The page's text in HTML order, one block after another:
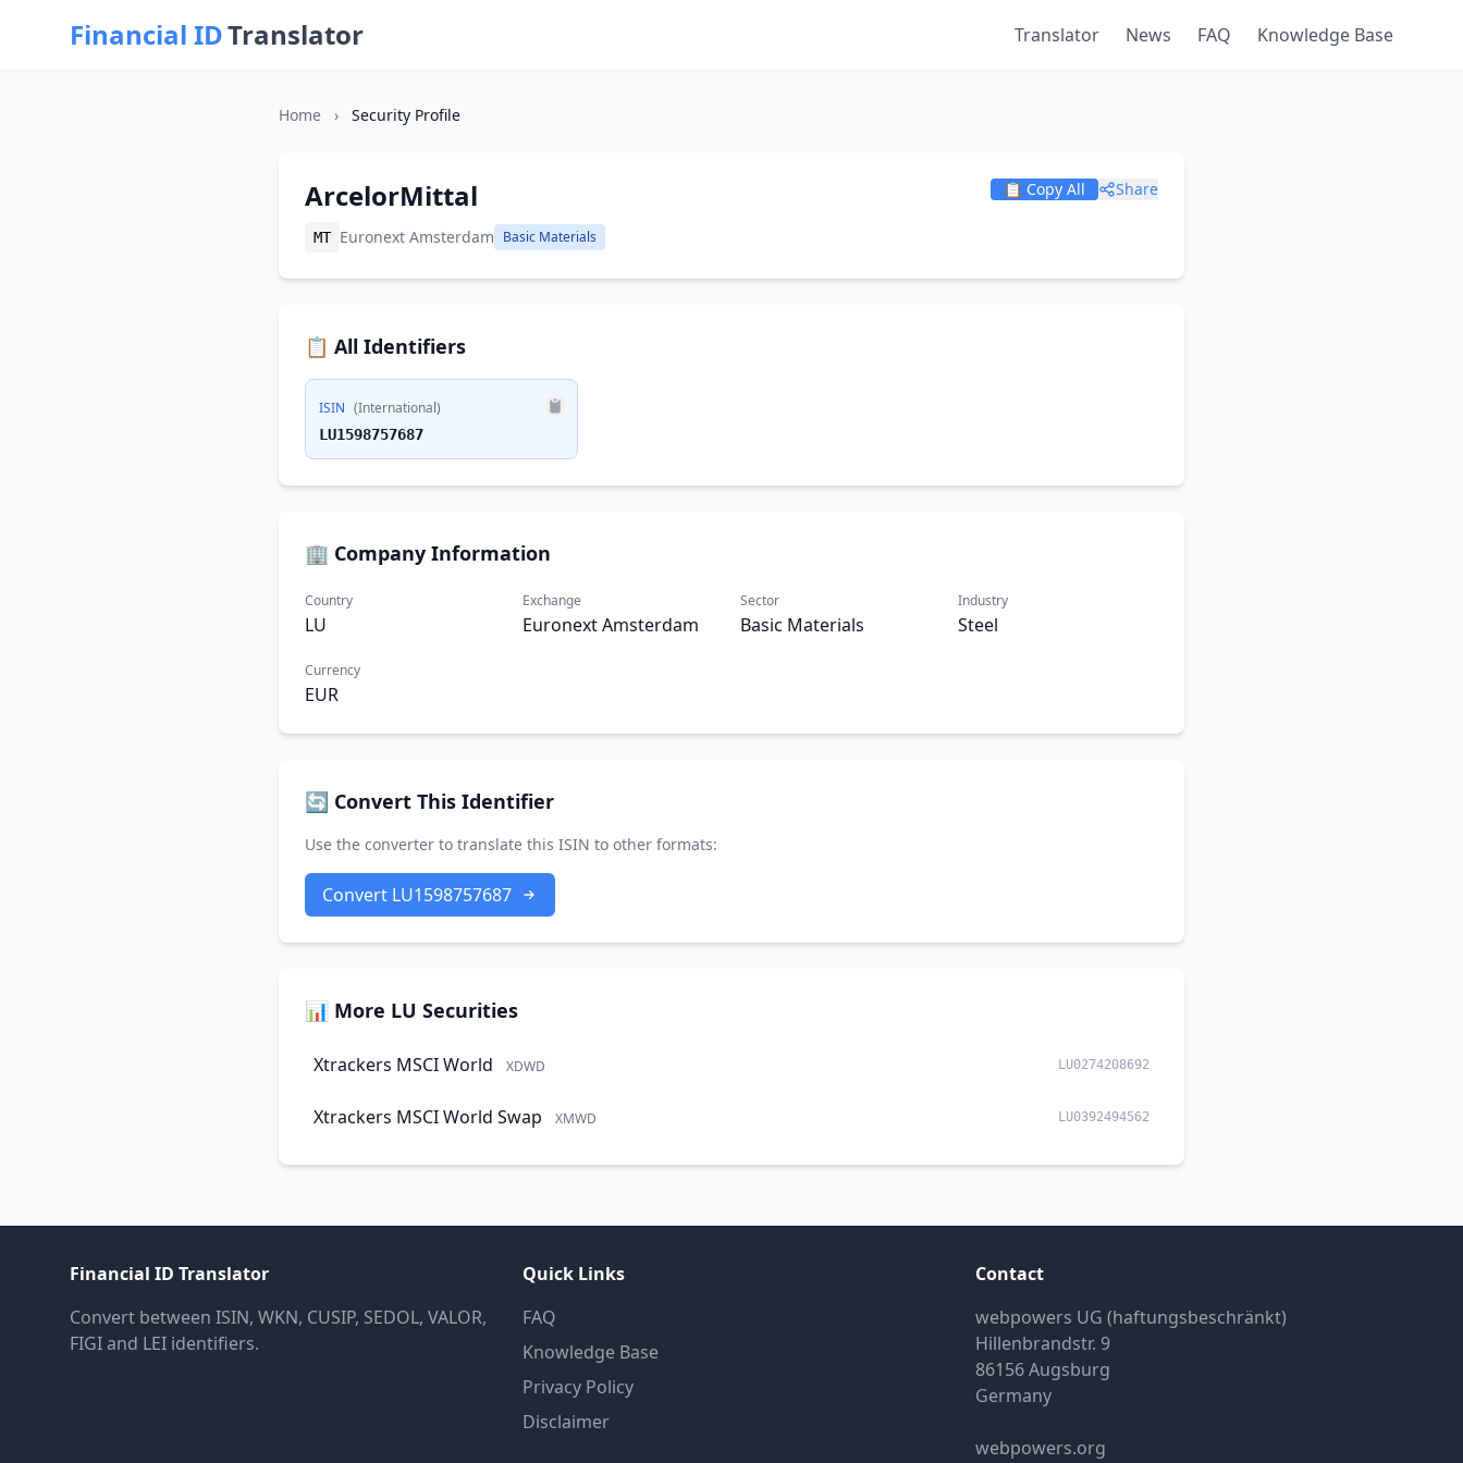
Financial IDTranslator Translator News FAQ Knowledge Base
Home › Security Profile
ArcelorMittal
MT Euronext Amsterdam Basic Materials
📋 Copy All Share
📋 All Identifiers
ISIN (International)
LU1598757687
🏢 Company Information
Country
LU
Exchange
Euronext Amsterdam
Sector
Basic Materials
Industry
Steel
Currency
EUR
🔄 Convert This Identifier
Use the converter to translate this ISIN to other formats:
Convert LU1598757687
📊 More LU Securities
Xtrackers MSCI World XDWD LU0274208692
Xtrackers MSCI World Swap XMWD LU0392494562
Financial ID Translator
Convert between ISIN, WKN, CUSIP, SEDOL, VALOR,
FIGI and LEI identifiers.
Quick Links
FAQ
Knowledge Base
Privacy Policy
Disclaimer
Contact
webpowers UG (haftungsbeschränkt)
Hillenbrandstr. 9
86156 Augsburg
Germany
webpowers.org